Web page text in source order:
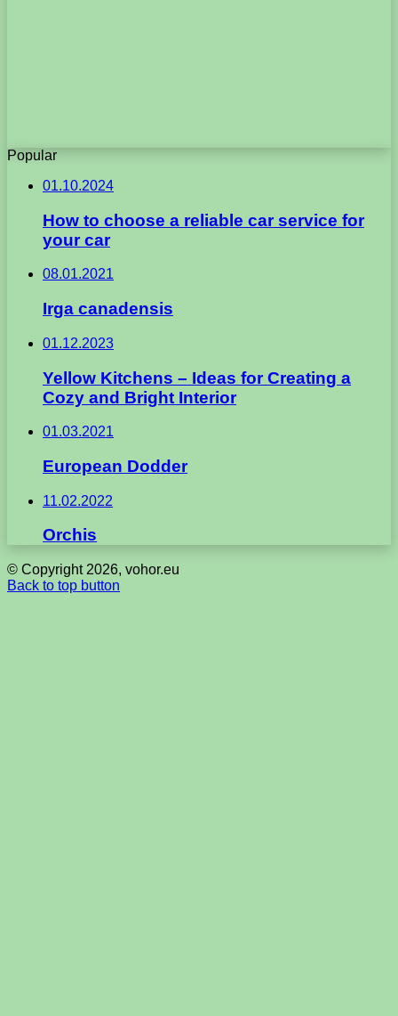
Popular
01.10.2024
How to choose a reliable car service for
your car
08.01.2021
Irga canadensis
01.12.2023
Yellow Kitchens – Ideas for Creating a
Cozy and Bright Interior
01.03.2021
European Dodder
11.02.2022
Orchis
© Copyright 2026, vohor.eu
Back to top button